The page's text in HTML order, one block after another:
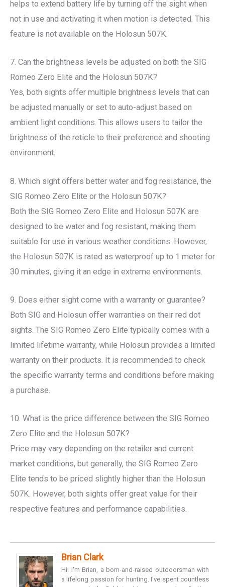
helps to extend battery life by turning off the sight when
not in use and activating it when motion is detected. This
feature is not available on the Holosun 507K.
7. Can the brightness levels be adjusted on both the SIG
Romeo Zero Elite and the Holosun 507K?
Yes, both sights offer multiple brightness levels that can
be adjusted manually or set to auto-adjust based on
ambient light conditions. This allows users to tailor the
brightness of the reticle to their preference and shooting
environment.
8. Which sight offers better water and fog resistance, the
SIG Romeo Zero Elite or the Holosun 507K?
Both the SIG Romeo Zero Elite and Holosun 507K are
designed to be water and fog resistant, making them
suitable for use in various weather conditions. However,
the Holosun 507K is rated as waterproof up to 1 meter for
30 minutes, giving it an edge in extreme environments.
9. Does either sight come with a warranty or guarantee?
Both SIG and Holosun offer warranties on their red dot
sights. The SIG Romeo Zero Elite typically comes with a
limited lifetime warranty, while Holosun provides a limited
warranty on their products. It is recommended to check
the specific warranty terms and conditions before making
a purchase.
10. What is the price difference between the SIG Romeo
Zero Elite and the Holosun 507K?
Price may vary depending on the retailer and current
market conditions, but generally, the SIG Romeo Zero
Elite tends to be priced slightly higher than the Holosun
507K. However, both sights offer great value for their
respective features and performance capabilities.
Brian Clark
Hi! I'm Brian, a born-and-raised outdoorsman with
a lifelong passion for hunting. I've spent countless